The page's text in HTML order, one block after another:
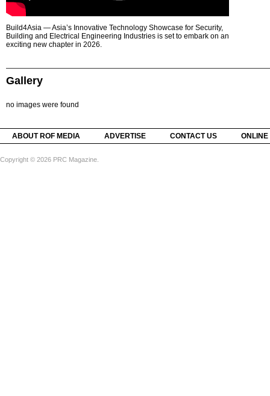
Build4Asia — Asia’s Innovative Technology Showcase for Security,
Building and Electrical Engineering Industries is set to embark on an
exciting new chapter in 2026.
Gallery
no images were found
ABOUT ROF MEDIA ADVERTISE CONTACT US
Copyright © 2026 PRC Magazine.